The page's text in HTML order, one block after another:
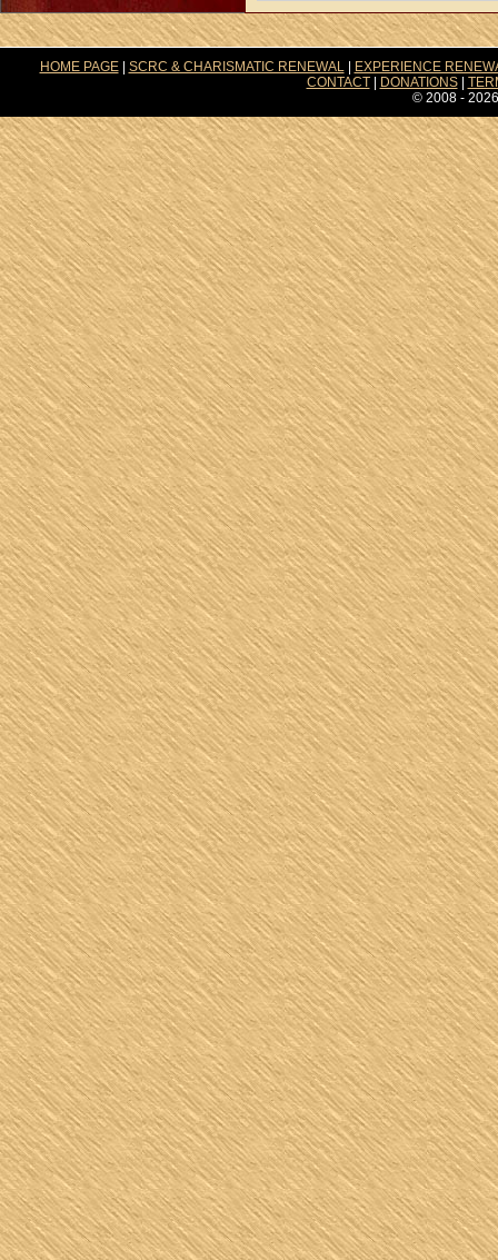
HOME PAGE| SCRC & CHARISMATIC RENEWAL|
EXPERIENCE
CONTACT| DONATIONS|
© 2008 -